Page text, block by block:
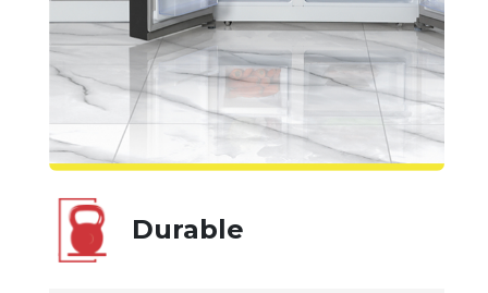
Durable